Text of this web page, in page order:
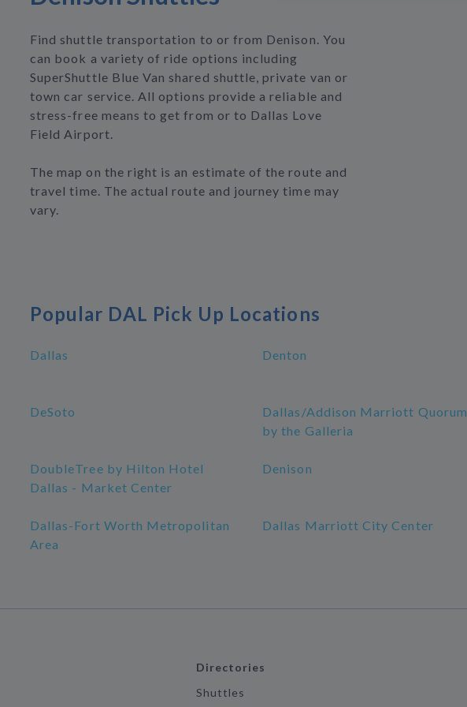
Find shuttle transportation to or from Denison. You
can book a variety of ride options including
SuperShuttle Blue Van shared shuttle, private van or
town car service. All options provide a reliable and
stress-free means to get from or to Dallas Love
Field Airport.
The map on the right is an estimate of the route and
travel time. The actual route and journey time may
vary.
Popular DAL Pick Up Locations
Dallas Denton
DeSoto
Dallas/Addison Marriott Quorum
by the Galleria
DoubleTree by Hilton Hotel
Dallas - Market Center
Denison
Dallas-Fort Worth Metropolitan
Area
Dallas Marriott City Center
Directories
Shuttles